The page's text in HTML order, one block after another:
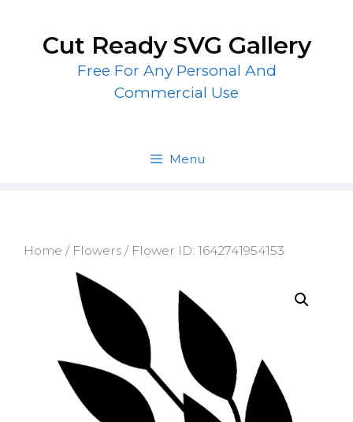
contentCut Ready SVG Gallery
Free For Any Personal And
Commercial Use
Menu
Home / Flowers / Flower ID: 1642741954153